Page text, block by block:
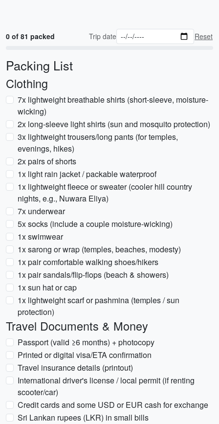
0 of 81 packed Trip date Reset
Packing List
Clothing
7x lightweight breathable shirts (short-sleeve, moisture-
wicking)
2x long-sleeve light shirts (sun and mosquito protection)
3x lightweight trousers/long pants (for temples,
evenings, hikes)
2x pairs of shorts
1x light rain jacket / packable waterproof
1x lightweight fleece or sweater (cooler hill country
nights, e.g., Nuwara Eliya)
7x underwear
5x socks (include a couple moisture-wicking)
1x swimwear
1x sarong or wrap (temples, beaches, modesty)
1x pair comfortable walking shoes/hikers
1x pair sandals/flip-flops (beach & showers)
1x sun hat or cap
1x lightweight scarf or pashmina (temples / sun
protection)
Travel Documents & Money
Passport (valid ≥6 months) + photocopy
Printed or digital visa/ETA confirmation
Travel insurance details (printout)
International driver's license / local permit (if renting
scooter/car)
Credit cards and some USD or EUR cash for exchange
Sri Lankan rupees (LKR) in small bills